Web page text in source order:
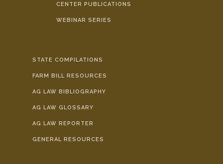
CENTER PUBLICATIONS
WEBINAR SERIES
STATE COMPILATIONS
FARM BILL RESOURCES
AG LAW BIBLIOGRAPHY
AG LAW GLOSSARY
AG LAW REPORTER
GENERAL RESOURCES